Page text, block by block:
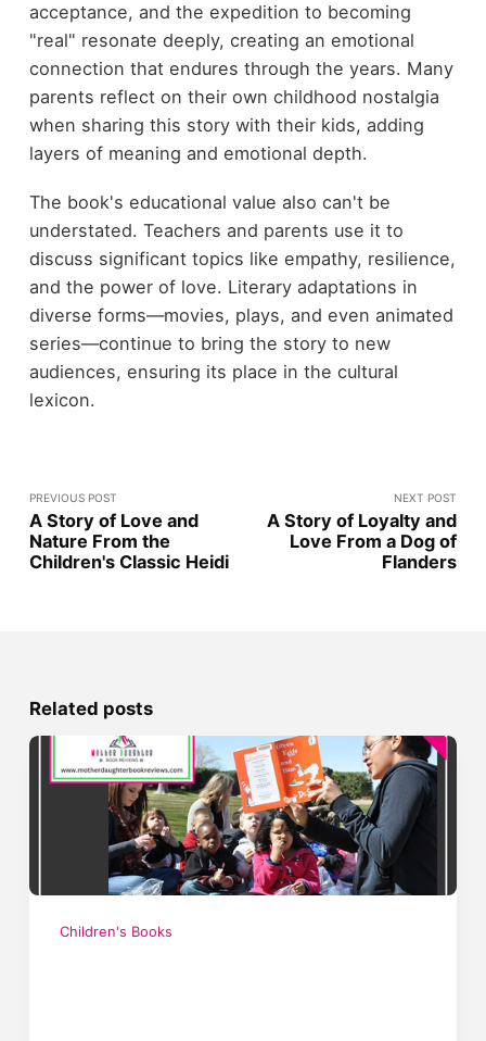
acceptance, and the expedition to becoming
"real" resonate deeply, creating an emotional
connection that endures through the years. Many
parents reflect on their own childhood nostalgia
when sharing this story with their kids, adding
layers of meaning and emotional depth.
The book's educational value also can't be
understated. Teachers and parents use it to
discuss significant topics like empathy, resilience,
and the power of love. Literary adaptations in
diverse forms—movies, plays, and even animated
series—continue to bring the story to new
audiences, ensuring its place in the cultural
lexicon.
PREVIOUS POST
A Story of Love and
Nature From the
Children's Classic Heidi
NEXT POST
A Story of Loyalty and
Love From a Dog of
Flanders
Related posts
Children's Books